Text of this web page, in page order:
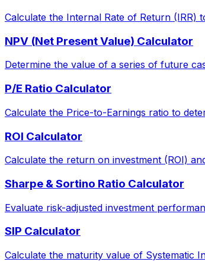
Calculate the Internal Rate of Return (IRR)
NPV (Net Present Value) Calculator
Determine the value of a series of future
P/E Ratio Calculator
Calculate the Price-to-Earnings ratio to
ROI Calculator
Calculate the return on investment (ROI)
Sharpe & Sortino Ratio Calculator
Evaluate risk-adjusted investment
SIP Calculator
Calculate the maturity value of Systematic